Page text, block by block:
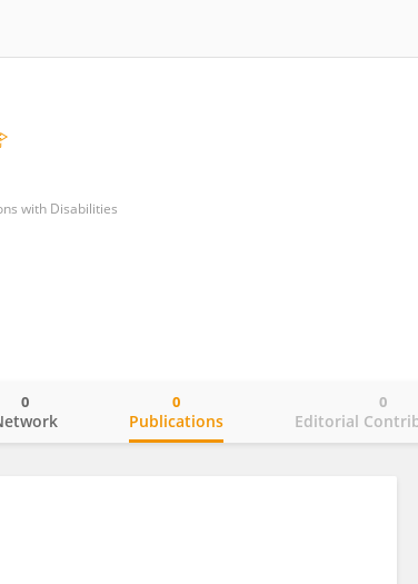
with Disabilities
0
Publications
0
Editorial
0